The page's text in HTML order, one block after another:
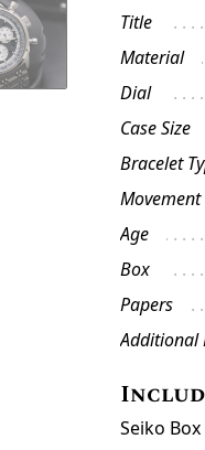
Title
Material
Dial
Case Size
Bracelet
Movement
Age
Box
Papers
Additional
Seiko